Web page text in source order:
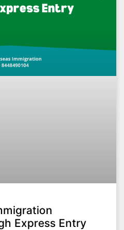
Express Entry